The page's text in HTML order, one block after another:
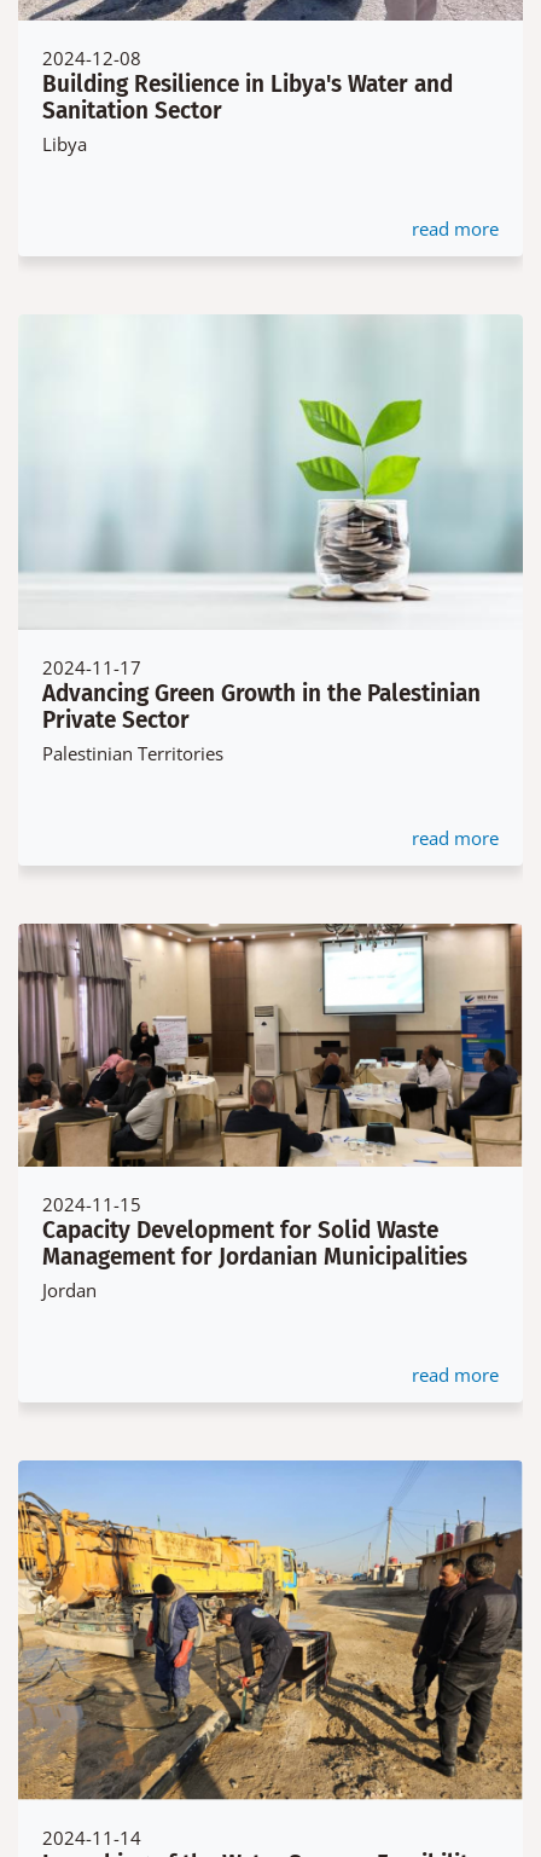
2024-12-08
Building Resilience in Libya's Water and
Sanitation Sector
Libya
read more
2024-11-17
Advancing Green Growth in the Palestinian
Private Sector
Palestinian Territories
read more
2024-11-15
Capacity Development for Solid Waste
Management for Jordanian Municipalities
Jordan
read more
2024-11-14